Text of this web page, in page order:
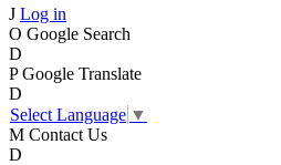
J Log in
O Google Search
D
P Google Translate
D
Select Language ▼
M Contact Us
D